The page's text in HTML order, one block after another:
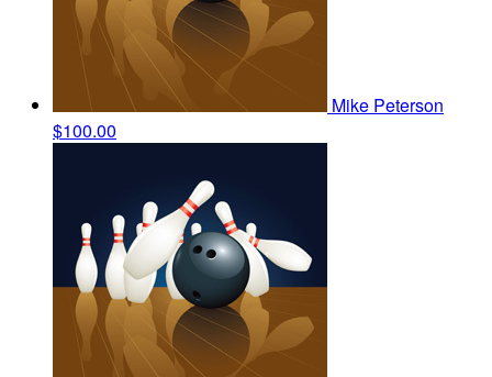
Mike Peterson
$100.00